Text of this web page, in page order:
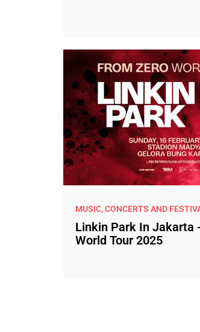
MUSIC, CONCERTS AND
Linkin Park In Jakarta
World Tour 2025